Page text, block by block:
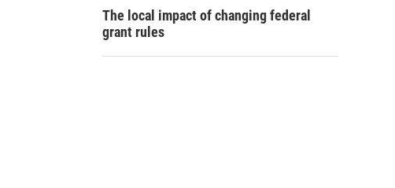
The local impact of changing federal
grant rules